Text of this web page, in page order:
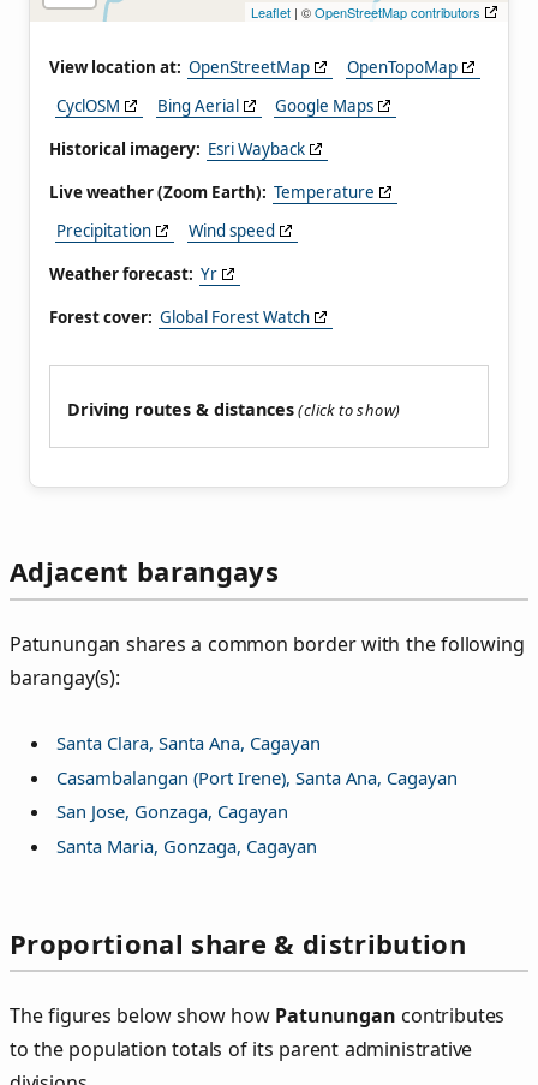
Leaflet | ©OpenStreetMap contributors
View location at: OpenStreetMap
OpenTopoMap
CyclOSM
Bing Aerial
Google Maps
Historical imagery: Esri Wayback
Live weather (Zoom Earth): Temperature
Precipitation
Wind speed
Weather forecast: Yr
Forest cover: Global Forest Watch
Driving routes & distances
Adjacent barangays
Patunungan shares a common border with the following
barangay(s):
Santa Clara, Santa Ana, Cagayan
Casambalangan (Port Irene), Santa Ana, Cagayan
San Jose, Gonzaga, Cagayan
Santa Maria, Gonzaga, Cagayan
Proportional share & distribution
The figures below show how Patunungan contributes
to the population totals of its parent administrative